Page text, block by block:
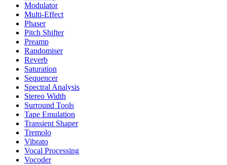
Modulator
Multi-Effect
Phaser
Pitch Shifter
Preamp
Randomiser
Reverb
Saturation
Sequencer
Spectral Analysis
Stereo Width
Surround Tools
Tape Emulation
Transient Shaper
Tremolo
Vibrato
Vocal Processing
Vocoder